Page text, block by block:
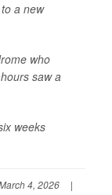
a new
who
saw a
weeks
4, 2026
|